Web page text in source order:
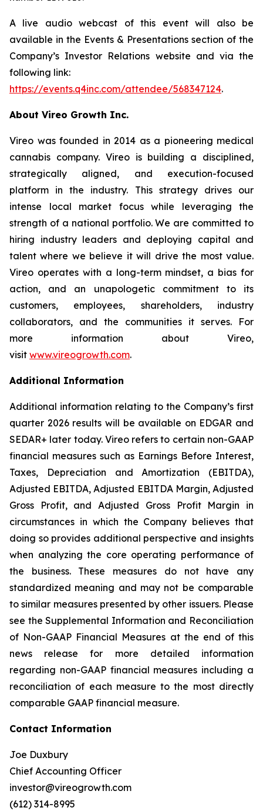
A live audio webcast of this event will also be
available in the Events & Presentations section of the
Company’s Investor Relations website and via the
following link:
https://events.q4inc.com/attendee/568347124.
About Vireo Growth Inc.
Vireo was founded in 2014 as a pioneering medical
cannabis company. Vireo is building a disciplined,
strategically aligned, and execution-focused
platform in the industry. This strategy drives our
intense local market focus while leveraging the
strength of a national portfolio. We are committed to
hiring industry leaders and deploying capital and
talent where we believe it will drive the most value.
Vireo operates with a long-term mindset, a bias for
action, and an unapologetic commitment to its
customers, employees, shareholders, industry
collaborators, and the communities it serves. For
more information about Vireo,
visit www.vireogrowth.com.
Additional Information
Additional information relating to the Company’s first
quarter 2026 results will be available on EDGAR and
SEDAR+ later today. Vireo refers to certain non-GAAP
financial measures such as Earnings Before Interest,
Taxes, Depreciation and Amortization (EBITDA),
Adjusted EBITDA, Adjusted EBITDA Margin, Adjusted
Gross Profit, and Adjusted Gross Profit Margin in
circumstances in which the Company believes that
doing so provides additional perspective and insights
when analyzing the core operating performance of
the business. These measures do not have any
standardized meaning and may not be comparable
to similar measures presented by other issuers. Please
see the Supplemental Information and Reconciliation
of Non-GAAP Financial Measures at the end of this
news release for more detailed information
regarding non-GAAP financial measures including a
reconciliation of each measure to the most directly
comparable GAAP financial measure.
Contact Information
Joe Duxbury
Chief Accounting Officer
investor@vireogrowth.com
(612) 314-8995